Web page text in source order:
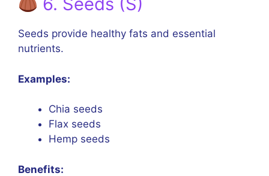
Seeds provide healthy fats and essential
nutrients.
Examples:
Chia seeds
Flax seeds
Hemp seeds
Benefits: